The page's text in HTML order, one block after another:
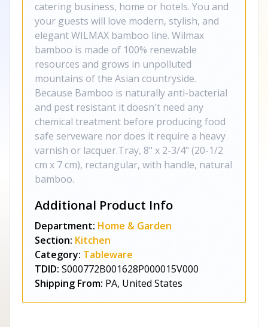
catering business, home or hotels. You and
your guests will love modern, stylish, and
elegant WILMAX bamboo line. Wilmax
bamboo is made of 100% renewable
resources and grows in unpolluted
mountains of the Asian countryside.
Because Bamboo is naturally anti-bacterial
and pest resistant it doesn't need any
chemical treatment before producing food
safe serveware nor does it require a heavy
varnish or lacquer.Tray, 8" x 2-3/4" (20-1/2
cm x 7 cm), rectangular, with handle, natural
bamboo.
Additional Product Info
Department: Home & Garden
Section: Kitchen
Category: Tableware
TDID: S000772B001628P000015V000
Shipping From: PA, United States